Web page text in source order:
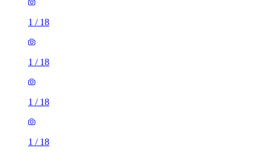
1 / 18
1 / 18
1 / 18
1 / 18